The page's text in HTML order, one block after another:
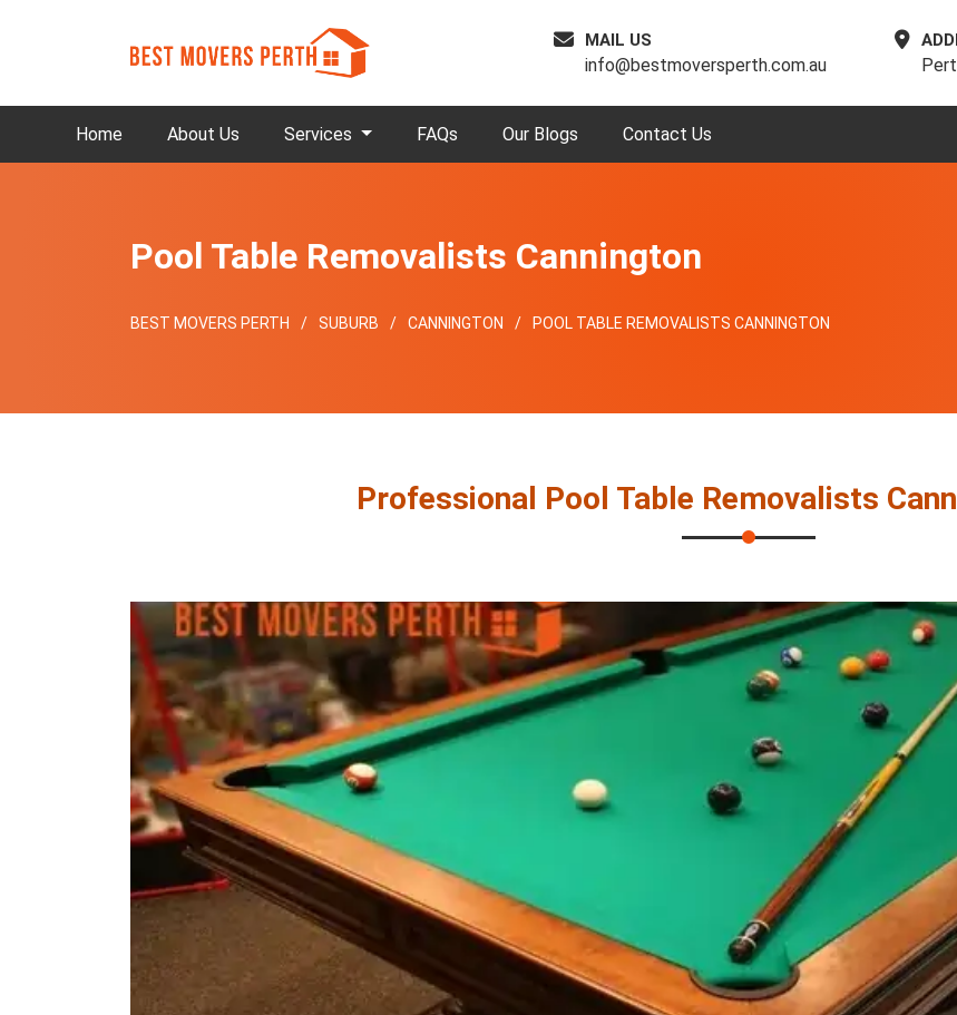
MAIL US
info@bestmoversperth.com.au
Home About Us Services FAQs Our Blogs Contact Us
Pool Table Removalists Cannington
BEST MOVERS PERTH SUBURB CANNINGTON POOL TABLE REMOVALISTS CANNINGTON
Professional Pool Table Removalists